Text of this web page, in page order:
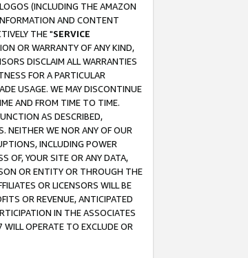
(INCLUDING THE AMAZON
AND CONTENT
THE "SERVICE
OR WARRANTY OF ANY KIND,
DISCLAIM ALL WARRANTIES
FOR A PARTICULAR
USAGE. WE MAY DISCONTINUE
AND FROM TIME TO TIME.
AS DESCRIBED,
NEITHER WE NOR ANY OF OUR
INCLUDING POWER
OF, YOUR SITE OR ANY DATA,
OR ENTITY OR THROUGH THE
OR LICENSORS WILL BE
OR REVENUE, ANTICIPATED
IN THE ASSOCIATES
OPERATE TO EXCLUDE OR